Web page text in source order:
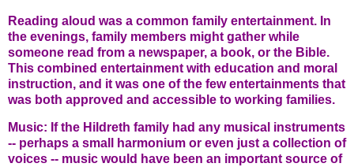
Reading aloud was a common family entertainment. In
the evenings, family members might gather while
someone read from a newspaper, a book, or the Bible.
This combined entertainment with education and moral
instruction, and it was one of the few entertainments that
was both approved and accessible to working families.
Music: If the Hildreth family had any musical instruments
-- perhaps a small harmonium or even just a collection of
voices -- music would have been an important source of